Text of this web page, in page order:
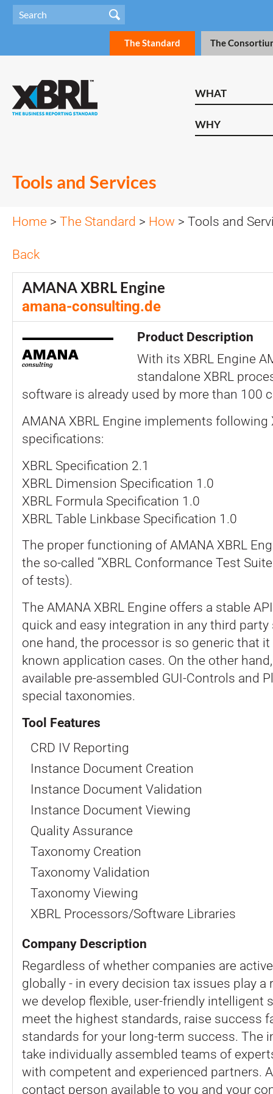
The Standard The
WHAT
WHY
Tools and Services
Home > The Standard > How > Tools and
Back
AMANA XBRL Engine
amana-consulting.de
Product Description
With its XBRL Engine
standalone XBRL
software is already used by more than 100
AMANA XBRL Engine implements following
specifications:
XBRL Specification 2.1
XBRL Dimension Specification 1.0
XBRL Formula Specification 1.0
XBRL Table Linkbase Specification 1.0
The proper functioning of AMANA XBRL
the so-called “XBRL Conformance Test
of tests).
The AMANA XBRL Engine offers a stable
quick and easy integration in any third
one hand, the processor is so generic that
known application cases. On the other
available pre-assembled GUI-Controls and
special taxonomies.
Tool Features
CRD IV Reporting
Instance Document Creation
Instance Document Validation
Instance Document Viewing
Quality Assurance
Taxonomy Creation
Taxonomy Validation
Taxonomy Viewing
XBRL Processors/Software Libraries
Company Description
Regardless of whether companies are
globally - in every decision tax issues play a
we develop flexible, user-friendly intelligent
meet the highest standards, raise success
standards for your long-term success. The
take individually assembled teams of
with competent and experienced partners.
contact person available to you and your